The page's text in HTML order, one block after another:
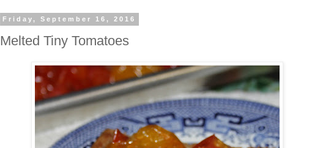
Friday, September 16, 2016
Melted Tiny Tomatoes